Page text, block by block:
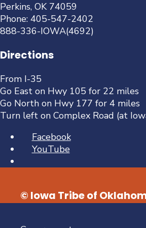
Perkins, OK 74059
Phone: 405-547-2402
888-336-IOWA(4692)
Directions
From I-35
Go East on Hwy 105 for 22 miles
Go North on Hwy 177 for 4 miles
Turn left on Complex Road (at
Facebook
YouTube
© Iowa Tribe of